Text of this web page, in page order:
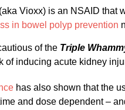
Vioxx) is an NSAID that
in bowel polyp prevention
of the Triple
of inducing acute kidney
has also shown that the
and dose dependent –